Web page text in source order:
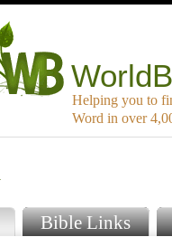
Helping you to
Word in over
Bible Links